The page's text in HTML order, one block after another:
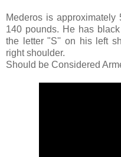
Mederos is
140 pounds. He has
the letter "S'' on his left
right shoulder.
Should be Considered